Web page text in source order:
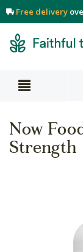
Free delivery
Now
Strength